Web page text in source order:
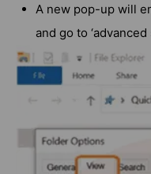
A new pop-up will
and go to ‘advanced